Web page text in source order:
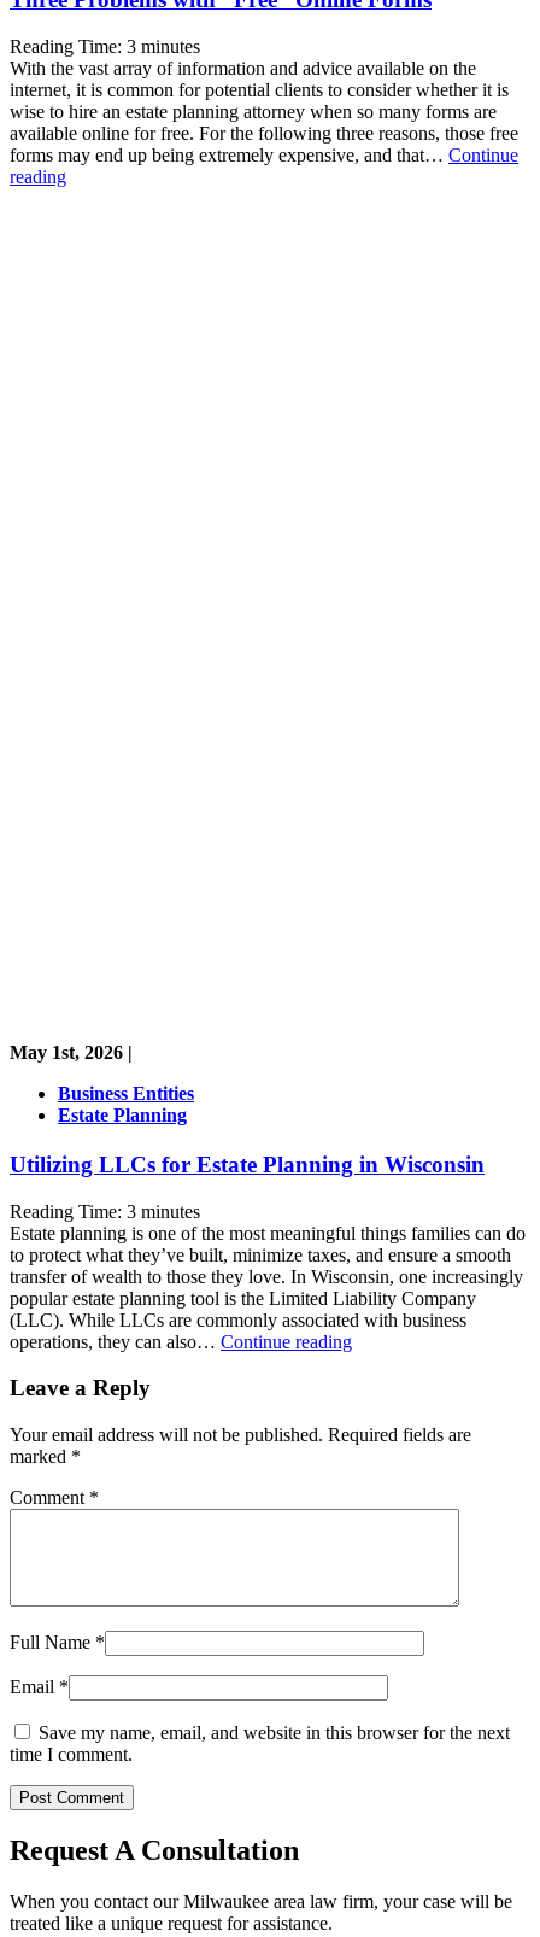
Reading Time: 3 minutes
With the vast array of information and advice available on the
internet, it is common for potential clients to consider whether it is
wise to hire an estate planning attorney when so many forms are
available online for free. For the following three reasons, those free
forms may end up being extremely expensive, and that… Continue
readingThree
May 1st, 2026 |
Business Entities
Estate Planning
Utilizing LLCs for Estate Planning in Wisconsin
Reading Time: 3 minutes
Estate planning is one of the most meaningful things families can do
to protect what they’ve built, minimize taxes, and ensure a smooth
transfer of wealth to those they love. In Wisconsin, one increasingly
popular estate planning tool is the Limited Liability Company
(LLC). While LLCs are commonly associated with business
operations, they can also… Continue readingUtilizing
Planning
in
Leave a Reply
Your email address will not be published. Required fields are
marked *
Comment *
Full Name *
Email *
Save my name, email, and website in this browser for the next
time I comment.
Request A Consultation
When you contact our Milwaukee area law firm, your case will be
treated like a unique request for assistance.